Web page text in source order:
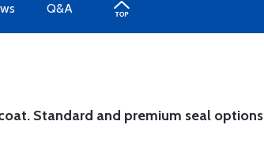
Q&A
Standard and premium seal options